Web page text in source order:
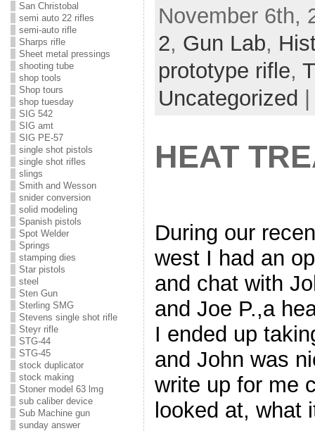
San Christobal
semi auto 22 rifles
semi-auto rifle
Sharps rifle
Sheet metal pressings
shooting tube
shop tools
Shop tours
shop tuesday
SIG 542
SIG amt
SIG PE-57
single shot pistols
single shot rifles
slings
Smith and Wesson
snider conversion
solid modeling
Spanish pistols
Spot Welder
Springs
stamping dies
Star pistols
steel
Sten Gun
Sterling SMG
Stevens single shot rifle
Steyr rifle
STG-44
STG-45
stock duplicator
stock making
Stoner model 63 lmg
sub caliber device
Sub Machine gun
sunday answer
November 6th,
2, Gun Lab,
prototype rifle,
Uncategorized
HEAT
During our
west I had an
and chat with
and Joe P.,a
I ended up
and John was
write up for me
looked at,